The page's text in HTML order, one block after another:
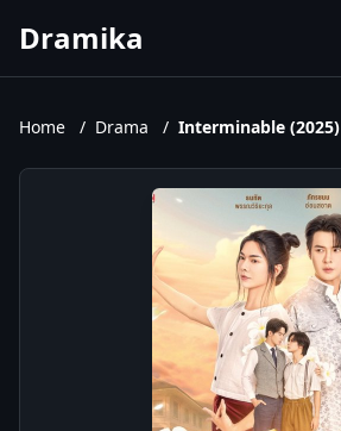
Dramika
Movies
Upcoming Episodes
Home / Drama / Interminable (2025)